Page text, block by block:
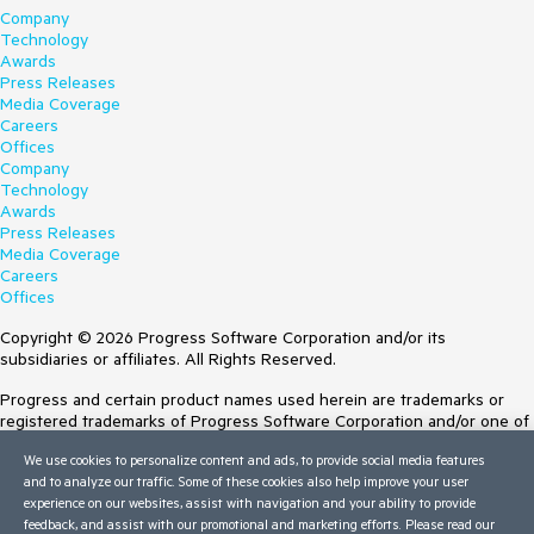
Company
Technology
Awards
Press Releases
Media Coverage
Careers
Offices
Company
Technology
Awards
Press Releases
Media Coverage
Careers
Offices
Copyright © 2026 Progress Software Corporation and/or its
subsidiaries or affiliates. All Rights Reserved.
Progress and certain product names used herein are trademarks or
registered trademarks of Progress Software Corporation and/or one of
Trademarksfor appropriate markings. All rights in any other trademarks
contained herein are reserved by their respective owners and their
inclusion does not imply an endorsement, affiliation, or sponsorship as
between Progress and the respective owners.
We use cookies to personalize content and ads, to provide social media features
and to analyze our traffic. Some of these cookies also help improve your user
experience on our websites, assist with navigation and your ability to provide
feedback, and assist with our promotional and marketing efforts. Please read our